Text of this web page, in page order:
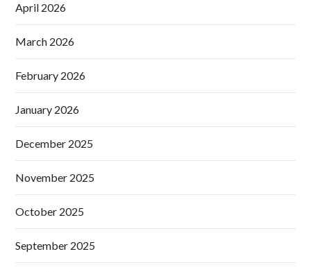
April 2026
March 2026
February 2026
January 2026
December 2025
November 2025
October 2025
September 2025